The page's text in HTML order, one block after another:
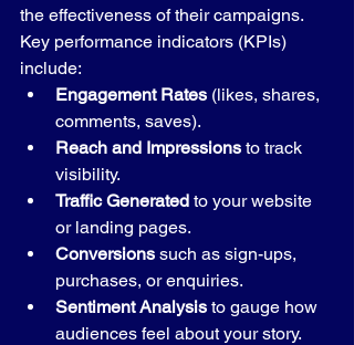
the effectiveness of their campaigns.
Key performance indicators (KPIs)
include:
Engagement Rates (likes, shares,
comments, saves).
Reach and Impressions to track
visibility.
Traffic Generated to your website
or landing pages.
Conversions such as sign-ups,
purchases, or enquiries.
Sentiment Analysis to gauge how
audiences feel about your story.